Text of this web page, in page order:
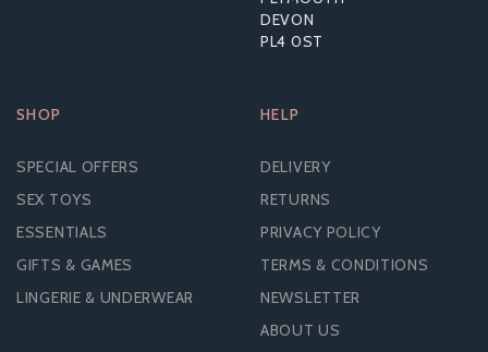
DEVON
PL4 0ST
SHOP
SPECIAL OFFERS
SEX TOYS
ESSENTIALS
GIFTS & GAMES
LINGERIE & UNDERWEAR
HELP
DELIVERY
RETURNS
PRIVACY POLICY
TERMS & CONDITIONS
NEWSLETTER
ABOUT US